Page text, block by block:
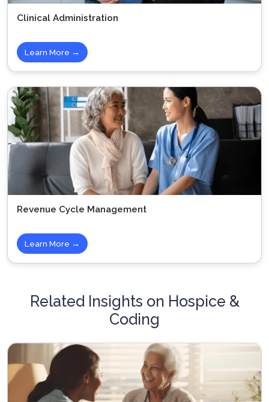
Clinical Administration
Learn More →
Revenue Cycle Management
Learn More →
Related Insights on Hospice &
Coding